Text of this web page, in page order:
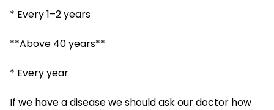
* Every 1–2 years
**Above 40 years**
* Every year
If we have a disease we should ask our doctor how